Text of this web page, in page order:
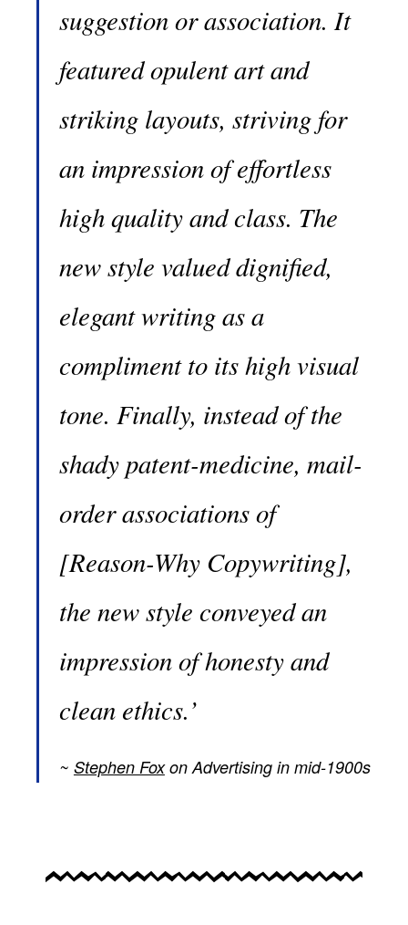
suggestion or association. It
featured opulent art and
striking layouts, striving for
an impression of effortless
high quality and class. The
new style valued dignified,
elegant writing as a
compliment to its high visual
tone. Finally, instead of the
shady patent-medicine, mail-
order associations of
[Reason-Why Copywriting],
the new style conveyed an
impression of honesty and
clean ethics.’
Stephen Foxon Advertising in mid-1900s